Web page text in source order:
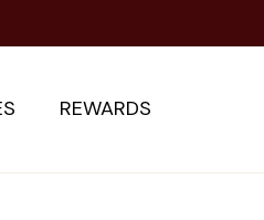
REWARDS